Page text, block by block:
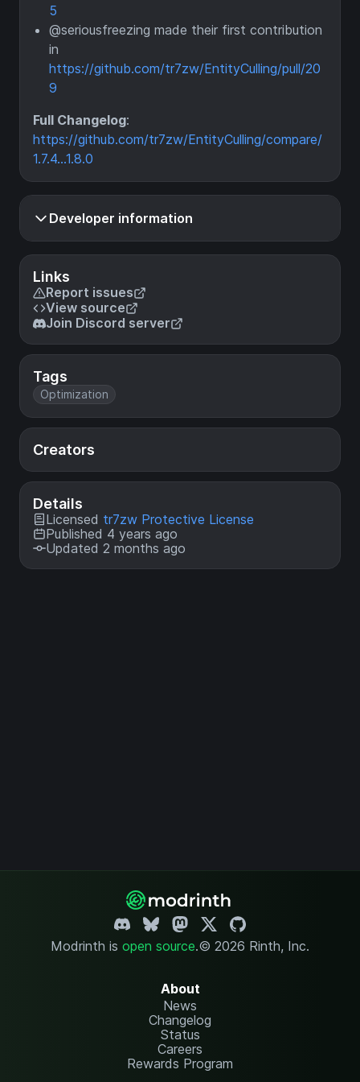
Links
Report issues
View source
Join Discord server
Tags
Optimization
Creators
Details
Licensed tr7zw Protective License
Published 4 years ago
Updated 2 months ago
5
@seriousfreezing made their first contribution
in
https://github.com/tr7zw/EntityCulling/pull/20
9
Full Changelog:
https://github.com/tr7zw/EntityCulling/compare/
1.7.4...1.8.0
Developer information
Modrinth is open source.© 2026 Rinth, Inc.
About
News
Changelog
Status
Careers
Rewards Program